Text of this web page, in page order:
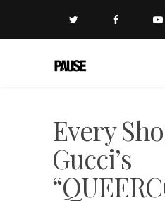
Every
Gucci’s